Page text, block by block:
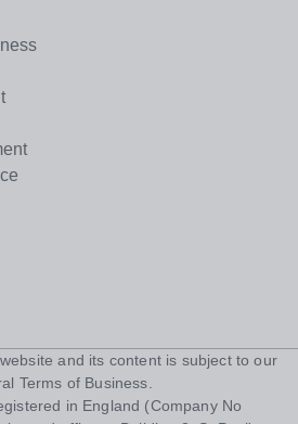
website and its content is subject to our
Terms of Business
in England (Company No